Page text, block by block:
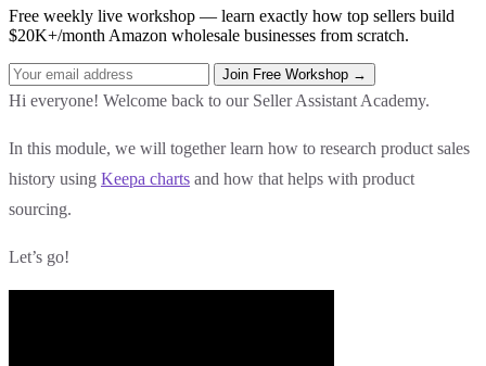
Free weekly live workshop — learn exactly how top sellers build
$20K+/month Amazon wholesale businesses from scratch.
Hi everyone! Welcome back to our Seller Assistant Academy.
In this module, we will together learn how to research product sales
history using Keepa charts and how that helps with product
sourcing.
Let’s go!